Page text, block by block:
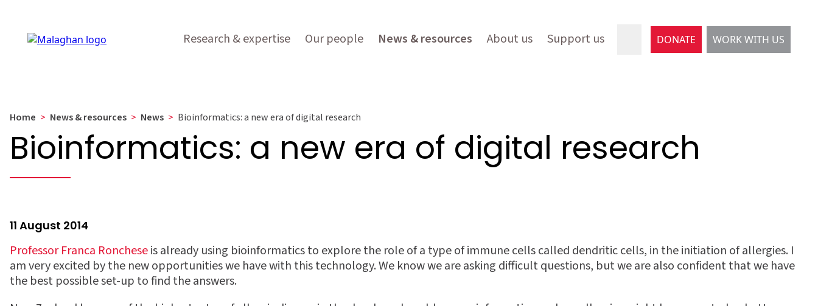
Research & expertise Our people News & resources About us Support us DONATE WORK WITH US
Home > News & resources > News > Bioinformatics: a new era of digital research
Bioinformatics: a new era of digital research
11 August 2014
Professor Franca Roncheseis already using bioinformatics to explore the role of a type of immune cells called dendritic cells, in the initiation of allergies. I
am very excited by the new opportunities we have with this technology. We know we are asking difficult questions, but we are also confident that we have
the best possible set-up to find the answers.